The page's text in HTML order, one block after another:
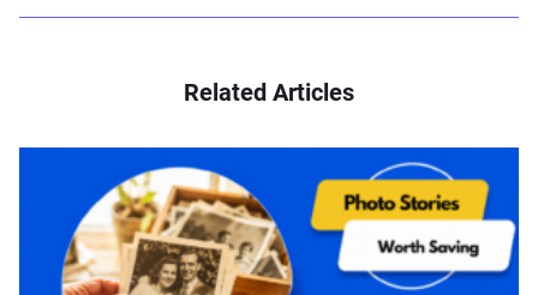
Related Articles